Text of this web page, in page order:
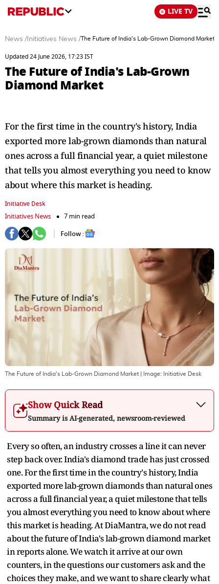
LIVE TV
News / Initiatives News /The Future of India's Lab-Grown Diamond Market
Updated 24 June 2026, 17:23 IST
The Future of India's Lab-Grown
Diamond Market
For the first time in the country's history, India
exported more lab-grown diamonds than natural
ones across a full financial year, a quiet milestone
that tells you almost everything you need to know
about where this market is heading.
Initiative Desk
Initiatives News
7 min read
Follow :
The Future of India's Lab-Grown Diamond Market | Image: Initiative Desk
Show Quick Read
Summary is AI-generated, newsroom-reviewed
Every so often, an industry crosses a line it can never
step back over. India's diamond trade has just crossed
one. For the first time in the country's history, India
exported more lab-grown diamonds than natural ones
across a full financial year, a quiet milestone that tells
you almost everything you need to know about where
this market is heading. At DiaMantra, we do not read
about the future of India's lab-grown diamond market
in reports alone. We watch it arrive at our own
counters, in the questions our customers ask and the
choices they make, and we want to share clearly what